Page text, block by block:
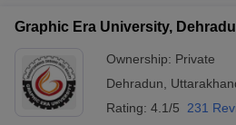
Graphic Era University,
Ownership: Private
Dehradun
Rating: 4.1/5 231